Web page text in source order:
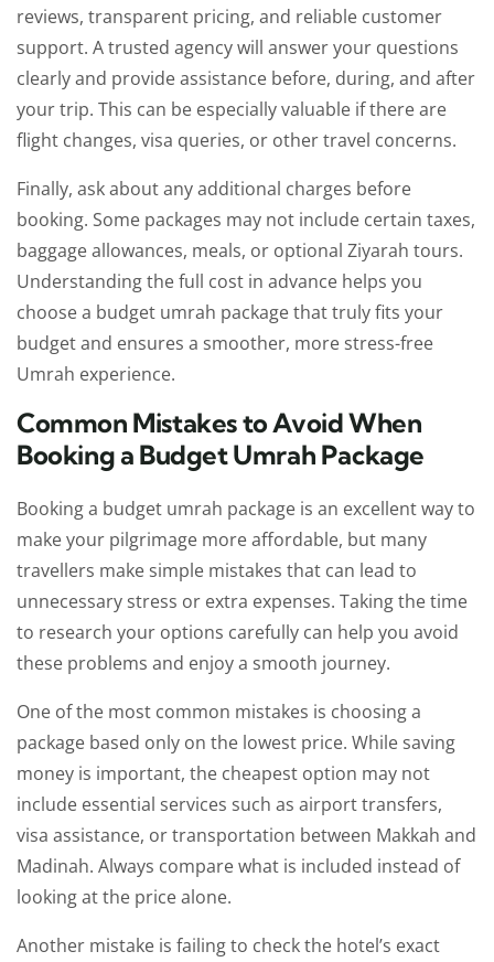
reviews, transparent pricing, and reliable customer
support. A trusted agency will answer your questions
clearly and provide assistance before, during, and after
your trip. This can be especially valuable if there are
flight changes, visa queries, or other travel concerns.
Finally, ask about any additional charges before
booking. Some packages may not include certain taxes,
baggage allowances, meals, or optional Ziyarah tours.
Understanding the full cost in advance helps you
choose a budget umrah package that truly fits your
budget and ensures a smoother, more stress-free
Umrah experience.
Common Mistakes to Avoid When
Booking a Budget Umrah Package
Booking a budget umrah package is an excellent way to
make your pilgrimage more affordable, but many
travellers make simple mistakes that can lead to
unnecessary stress or extra expenses. Taking the time
to research your options carefully can help you avoid
these problems and enjoy a smooth journey.
One of the most common mistakes is choosing a
package based only on the lowest price. While saving
money is important, the cheapest option may not
include essential services such as airport transfers,
visa assistance, or transportation between Makkah and
Madinah. Always compare what is included instead of
looking at the price alone.
Another mistake is failing to check the hotel’s exact